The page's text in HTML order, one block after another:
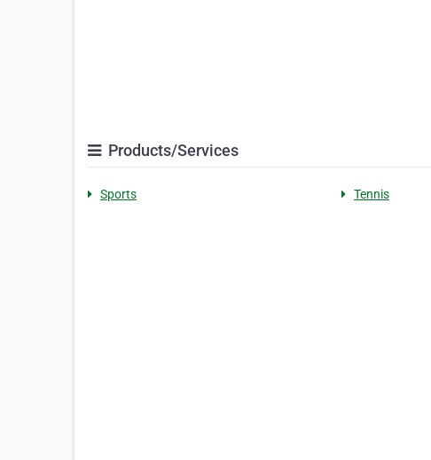
Products/Services
Sports Tennis